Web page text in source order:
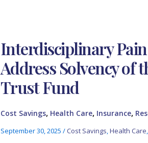
Interdisciplinary
Address Solvency of
Trust Fund
Cost Savings, Health Care, Insurance,
September 30, 2025 /Cost Savings,Health Care,